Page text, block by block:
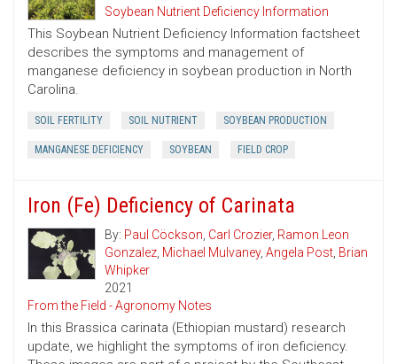
Soybean Nutrient Deficiency Information
This Soybean Nutrient Deficiency Information factsheet
describes the symptoms and management of
manganese deficiency in soybean production in North
Carolina.
SOIL FERTILITY SOIL NUTRIENT SOYBEAN PRODUCTION
MANGANESE DEFICIENCY SOYBEAN FIELD CROP
Iron (Fe) Deficiency of Carinata
By: Paul Cöckson, Carl Crozier, Ramon Leon
Gonzalez, Michael Mulvaney, Angela Post, Brian
Whipker
2021
From the Field - Agronomy Notes
In this Brassica carinata (Ethiopian mustard) research
update, we highlight the symptoms of iron deficiency.